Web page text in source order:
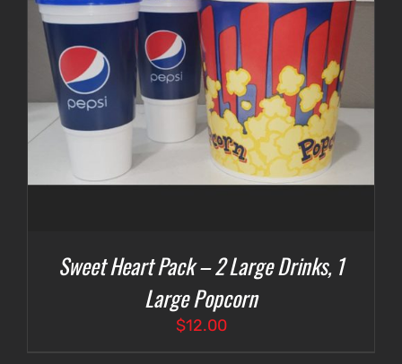
Sweet Heart Pack – 2 Large Drinks, 1
Large Popcorn
$12.00